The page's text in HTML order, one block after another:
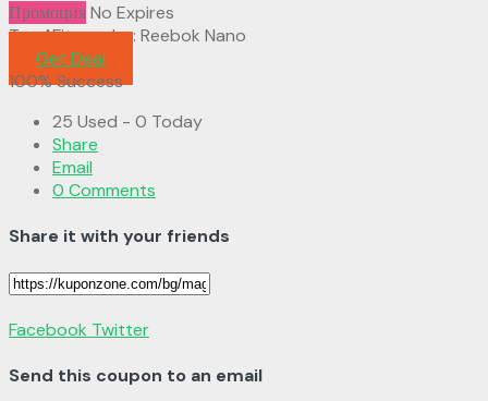
ПромоцияNo Expires
Top4Fitness.bg: Reebok Nano
Get Deal
100% Success
25 Used - 0 Today
Share
Email
0 Comments
Share it with your friends
Facebook Twitter
Send this coupon to an email